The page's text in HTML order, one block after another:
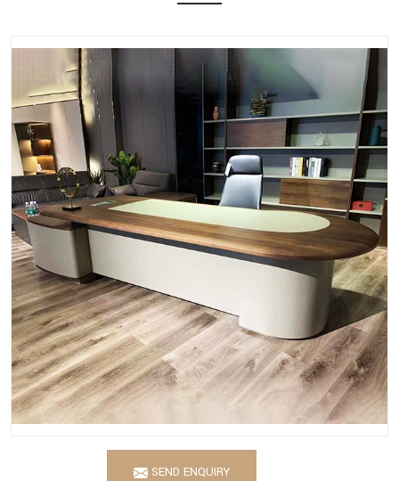
SEND ENQUIRY